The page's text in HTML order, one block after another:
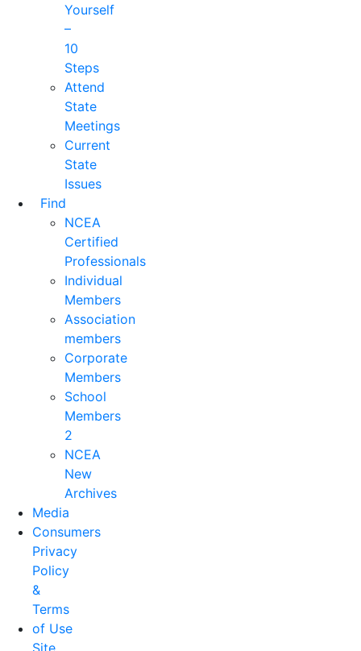
Yourself
–
10
Steps
Attend
State
Meetings
Current
State
Issues
Find
NCEA
Certified
Professionals
Individual
Members
Association
members
Corporate
Members
School
Members
2
NCEA
New
Archives
Media
Consumers
Privacy
Policy
&
Terms
of Use
Site